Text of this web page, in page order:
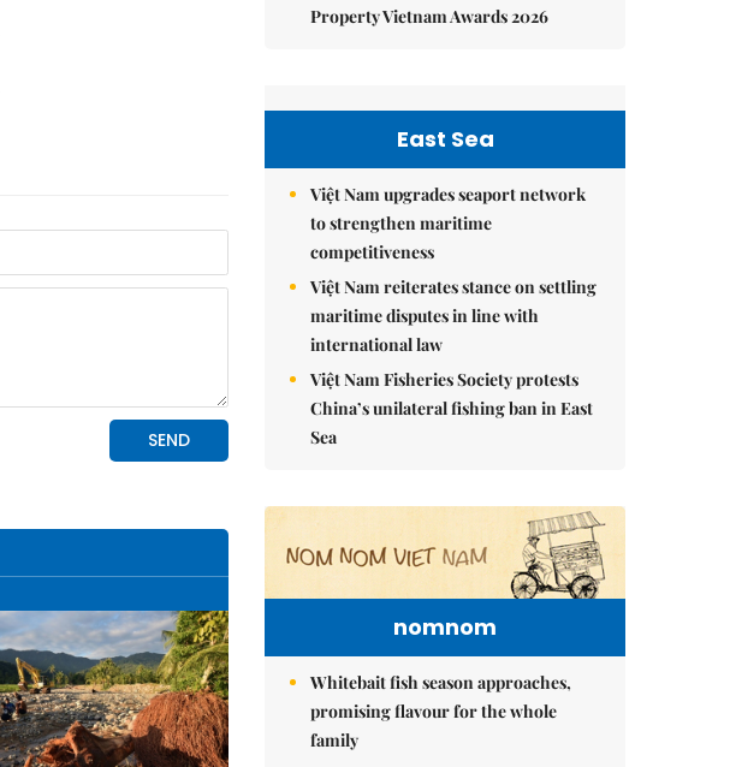
Property Vietnam Awards 2026
East Sea
Việt Nam upgrades seaport network
to strengthen maritime
competitiveness
Việt Nam reiterates stance on settling
maritime disputes in line with
international law
Việt Nam Fisheries Society protests
China’s unilateral fishing ban in East
Sea
nomnom
Whitebait fish season approaches,
promising flavour for the whole
family